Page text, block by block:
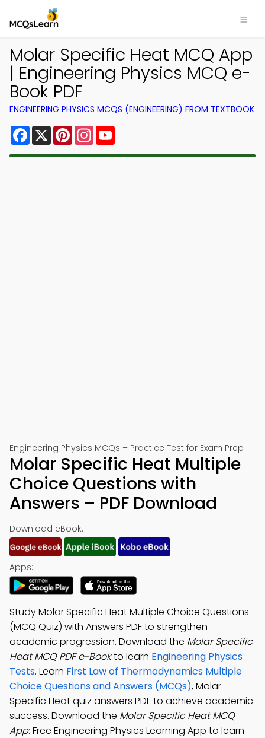
Molar Specific Heat MCQ App
| Engineering Physics MCQ e-
Book PDF
ENGINEERING PHYSICS MCQS (ENGINEERING) FROM TEXTBOOK
Facebook
X PinterestInstagram
Engineering Physics MCQs – Practice Test for Exam Prep
Molar Specific Heat Multiple
Choice Questions with
Answers – PDF Download
Download eBook:
Apps:
Study Molar Specific Heat Multiple Choice Questions
(MCQ Quiz) with Answers PDF to strengthen
academic progression. Download the Molar Specific
Heat MCQ PDF e-Bookto learn Engineering Physics
Tests. Learn First Law of Thermodynamics Multiple
Choice Questions and Answers (MCQs), Molar
Specific Heat quiz answers PDF to achieve academic
success. Download the Molar Specific Heat MCQ
App: Free Engineering Physics Learning App to learn